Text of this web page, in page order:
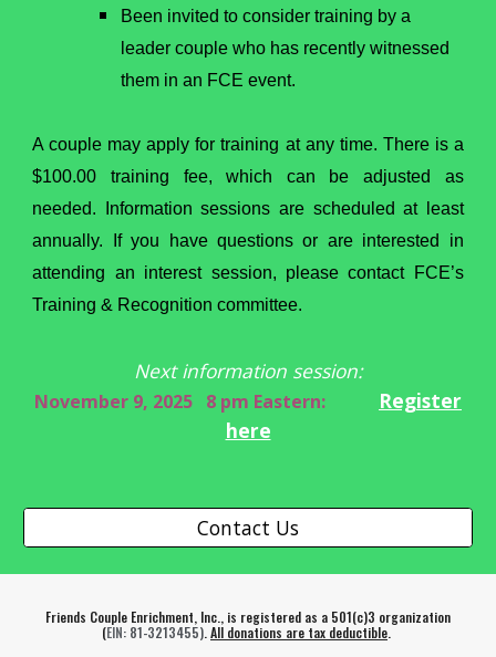
Been invited to consider training by a
leader couple who has recently witnessed
them in an FCE event.
A couple may apply for training at any time. There is a
$100.00 training fee, which can be adjusted as
needed. Information sessions are scheduled at least
annually. If you have questions or are interested in
attending an interest session, please contact FCE’s
Training & Recognition committee.
Next information session:
November 9, 2025 8 pm Eastern:
Register
here
Contact Us
Friends Couple Enrichment, Inc., is registered as a 501(c)3 organization
(EIN: 81-3213455). All donations are tax deductible.